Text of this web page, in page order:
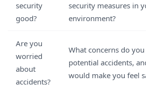
security
good?
security measures in
environment?
Are you
worried
about
accidents?
What concerns do
potential accidents,
would make you feel